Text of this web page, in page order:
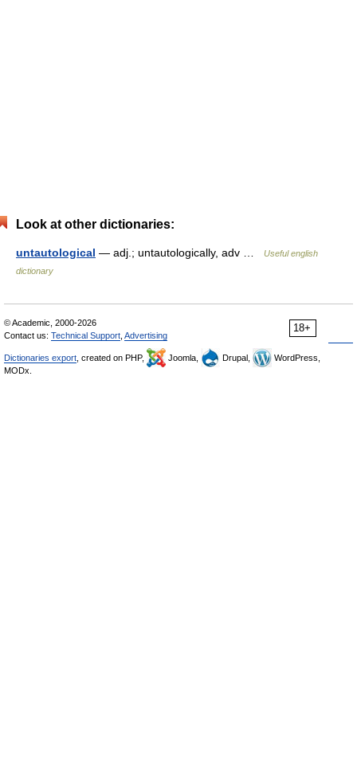
Look at other dictionaries:
untautological — adj.; untautologically, adv …
Useful english
dictionary
18+
© Academic, 2000-2026
Contact us: Technical Support Advertising
Dictionaries export , created on PHP, Joomla, Drupal,
WordPress,
MODx.